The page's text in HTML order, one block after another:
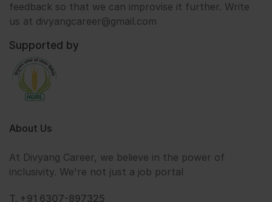
feedback so that we can improvise it further. Write
us at divyangcareer@gmail.com
Supported by
About Us
At Divyang Career, we believe in the power of
inclusivity. We're not just a job portal
T. +91 6307-897325